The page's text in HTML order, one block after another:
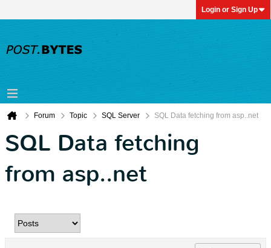
Login or Sign Up
Forum Topic SQL Server SQL Data fetching from asp..net
SQL Data fetching
from asp..net